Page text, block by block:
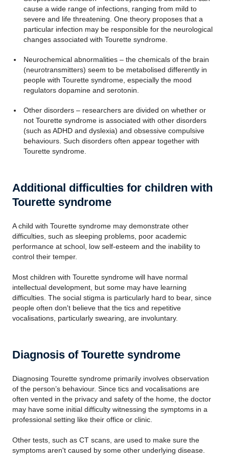
cause a wide range of infections, ranging from mild to
severe and life threatening. One theory proposes that a
particular infection may be responsible for the neurological
changes associated with Tourette syndrome.
Neurochemical abnormalities – the chemicals of the brain
(neurotransmitters) seem to be metabolised differently in
people with Tourette syndrome, especially the mood
regulators dopamine and serotonin.
Other disorders – researchers are divided on whether or
not Tourette syndrome is associated with other disorders
(such as ADHD and dyslexia) and obsessive compulsive
behaviours. Such disorders often appear together with
Tourette syndrome.
Additional difficulties for children with
Tourette syndrome
A child with Tourette syndrome may demonstrate other
difficulties, such as sleeping problems, poor academic
performance at school, low self-esteem and the inability to
control their temper.
Most children with Tourette syndrome will have normal
intellectual development, but some may have learning
difficulties. The social stigma is particularly hard to bear, since
people often don't believe that the tics and repetitive
vocalisations, particularly swearing, are involuntary.
Diagnosis of Tourette syndrome
Diagnosing Tourette syndrome primarily involves observation
of the person’s behaviour. Since tics and vocalisations are
often vented in the privacy and safety of the home, the doctor
may have some initial difficulty witnessing the symptoms in a
professional setting like their office or clinic.
Other tests, such as CT scans, are used to make sure the
symptoms aren't caused by some other underlying disease.